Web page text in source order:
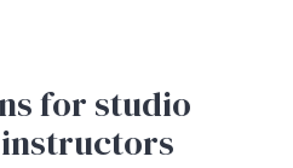
for studio